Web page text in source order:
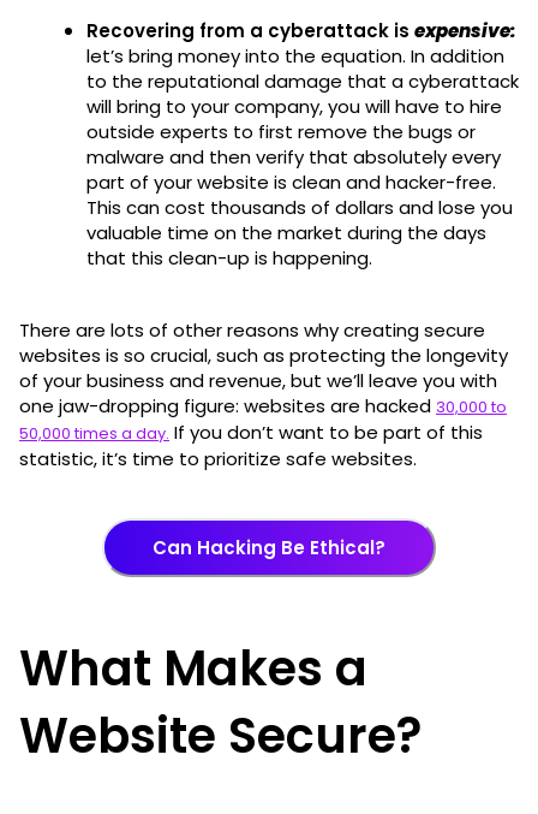
Recovering from a cyberattack is expensive:
let’s bring money into the equation. In addition
to the reputational damage that a cyberattack
will bring to your company, you will have to hire
outside experts to first remove the bugs or
malware and then verify that absolutely every
part of your website is clean and hacker-free.
This can cost thousands of dollars and lose you
valuable time on the market during the days
that this clean-up is happening.
There are lots of other reasons why creating secure
websites is so crucial, such as protecting the longevity
of your business and revenue, but we’ll leave you with
one jaw-dropping figure: websites are hacked 30,000 to
50,000 times a day. If you don’t want to be part of this
statistic, it’s time to prioritize safe websites.
Can Hacking Be Ethical?
What Makes a
Website Secure?